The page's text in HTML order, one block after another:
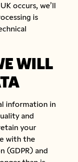
occurs, we’ll
is
WILL
information in
and
your
with the
(GDPR) and